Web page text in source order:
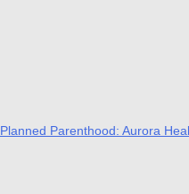
Planned Parenthood: Aurora